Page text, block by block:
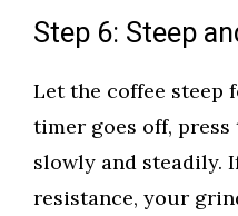
Step 6: Steep
Let the coffee steep
timer goes off,
slowly and steadily.
resistance, your